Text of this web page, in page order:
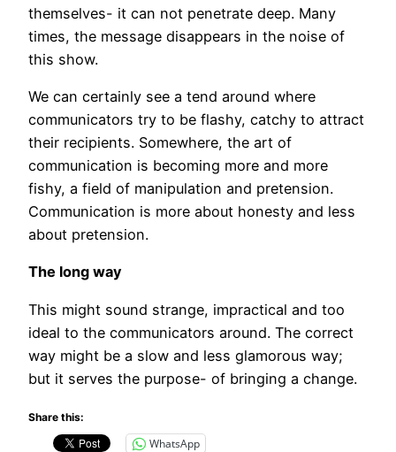
themselves- it can not penetrate deep. Many
times, the message disappears in the noise of
this show.
We can certainly see a tend around where
communicators try to be flashy, catchy to attract
their recipients. Somewhere, the art of
communication is becoming more and more
fishy, a field of manipulation and pretension.
Communication is more about honesty and less
about pretension.
The long way
This might sound strange, impractical and too
ideal to the communicators around. The correct
way might be a slow and less glamorous way;
but it serves the purpose- of bringing a change.
Share this:
WhatsApp